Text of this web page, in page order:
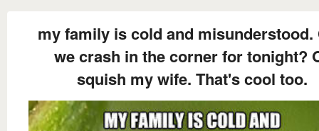
my family is cold and misunderstood.
we crash in the corner for tonight?
squish my wife. That's cool too.